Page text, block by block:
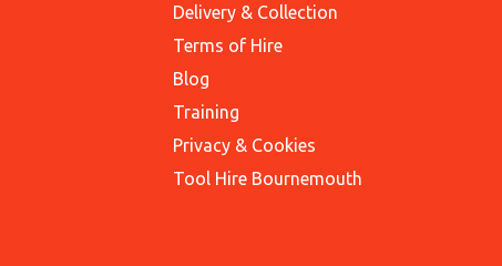
Delivery & Collection
Terms of Hire
Blog
Training
Privacy & Cookies
Tool Hire Bournemouth